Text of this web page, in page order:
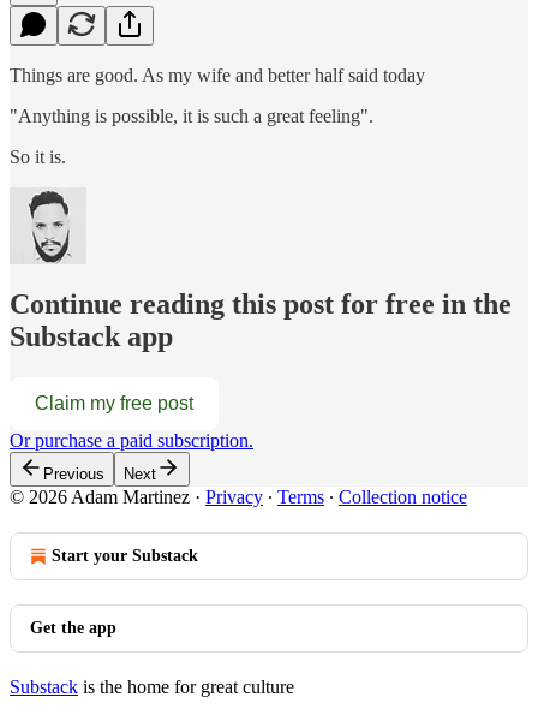
Things are good. As my wife and better half said today
"Anything is possible, it is such a great feeling".
So it is.
Continue reading this post for free in the
Substack app
Claim my free post
Or purchase a paid subscription.
Previous Next
© 2026 Adam Martinez · Privacy ∙ Terms ∙ Collection notice
Start your Substack
Get the app
Substack is the home for great culture